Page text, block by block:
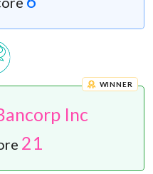
Inc
WINNER
21